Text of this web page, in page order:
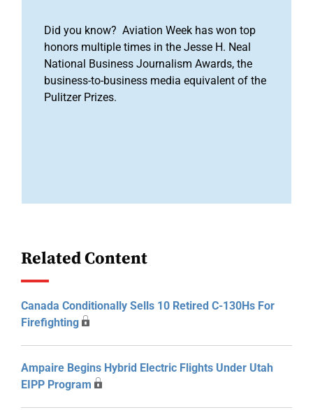
Did you know? Aviation Week has won top
honors multiple times in the Jesse H. Neal
National Business Journalism Awards, the
business-to-business media equivalent of the
Pulitzer Prizes.
Related Content
Canada Conditionally Sells 10 Retired C-130Hs For
Firefighting
Ampaire Begins Hybrid Electric Flights Under Utah
EIPP Program